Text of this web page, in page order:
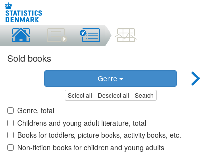
Sold books
Genre
Select all Deselect all Search
Genre, total
Childrens and young adult literature, total
Books for toddlers, picture books, activity books, etc.
Non-fiction books for children and young adults